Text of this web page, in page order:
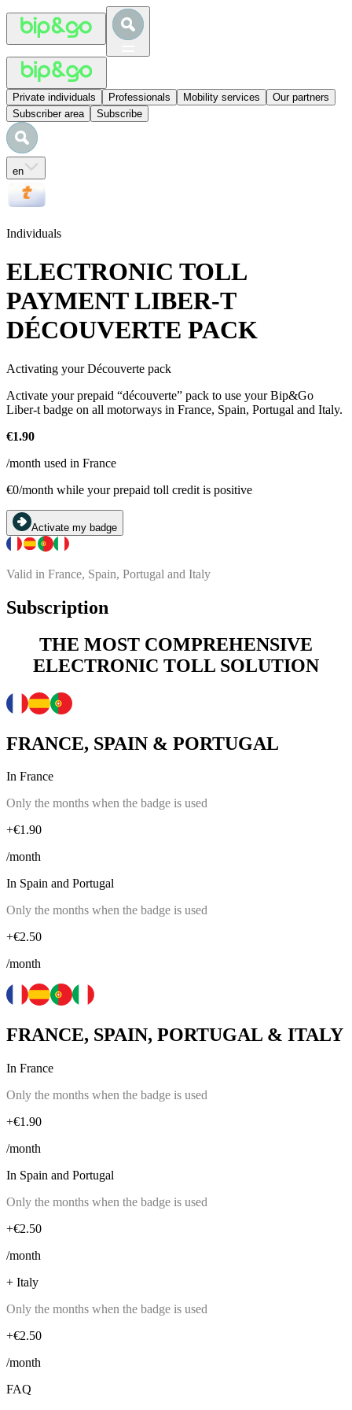
Private individuals Professionals Mobility services
Our partners
Subscriber area
Subscribe
en
Individuals
ELECTRONIC TOLL
PAYMENT LIBER-T
DÉCOUVERTE PACK
Activating your Découverte pack
Activate your prepaid “découverte” pack to use your Bip&Go
Liber-t badge on all motorways in France, Spain, Portugal and Italy.
€1.90
/month used in France
€0/month while your prepaid toll credit is positive
Activate my badge
Valid in France, Spain, Portugal and Italy
Subscription
THE MOST COMPREHENSIVE
ELECTRONIC TOLL SOLUTION
FRANCE, SPAIN & PORTUGAL
In France
Only the months when the badge is used
+€1.90
/month
In Spain and Portugal
Only the months when the badge is used
+€2.50
/month
FRANCE, SPAIN, PORTUGAL & ITALY
In France
Only the months when the badge is used
+€1.90
/month
In Spain and Portugal
Only the months when the badge is used
+€2.50
/month
+ Italy
Only the months when the badge is used
+€2.50
/month
FAQ